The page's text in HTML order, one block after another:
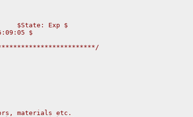
$State: Exp $
$
materials etc.